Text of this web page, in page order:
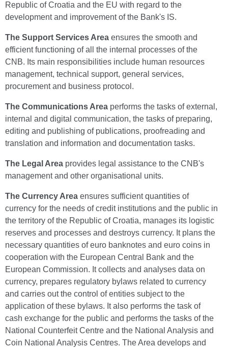
Republic of Croatia and the EU with regard to the
development and improvement of the Bank's IS.
The Support Services Area ensures the smooth and
efficient functioning of all the internal processes of the
CNB. Its main responsibilities include human resources
management, technical support, general services,
procurement and business protocol.
The Communications Area performs the tasks of external,
internal and digital communication, the tasks of preparing,
editing and publishing of publications, proofreading and
translation and information and documentation tasks.
The Legal Area provides legal assistance to the CNB's
management and other organisational units.
The Currency Area ensures sufficient quantities of
currency for the needs of credit institutions and the public in
the territory of the Republic of Croatia, manages its logistic
reserves and processes and destroys currency. It plans the
necessary quantities of euro banknotes and euro coins in
cooperation with the European Central Bank and the
European Commission. It collects and analyses data on
currency, prepares regulatory bylaws related to currency
and carries out the control of entities subject to the
application of these bylaws. It also performs the task of
cash exchange for the public and performs the tasks of the
National Counterfeit Centre and the National Analysis and
Coin National Analysis Centres. The Area develops and